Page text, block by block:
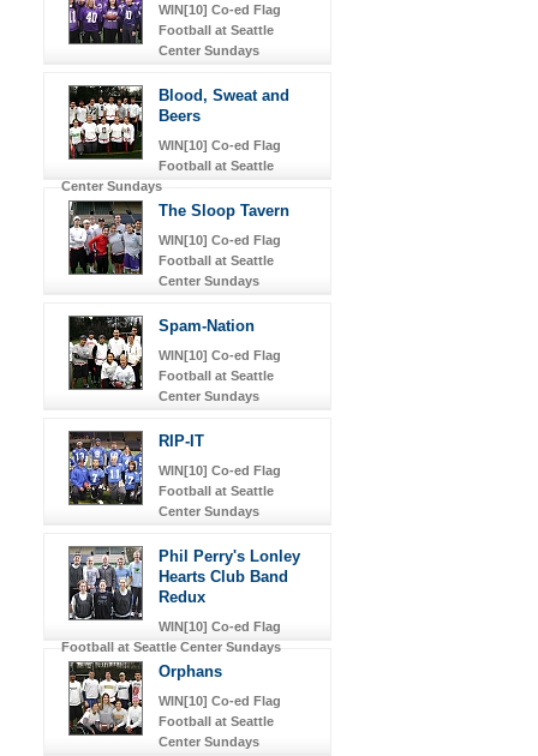
WIN[10] Co-ed Flag
Football at Seattle
Center Sundays
Blood, Sweat and
Beers
WIN[10] Co-ed Flag
Football at Seattle
Center Sundays
The Sloop Tavern
WIN[10] Co-ed Flag
Football at Seattle
Center Sundays
Spam-Nation
WIN[10] Co-ed Flag
Football at Seattle
Center Sundays
RIP-IT
WIN[10] Co-ed Flag
Football at Seattle
Center Sundays
Phil Perry's Lonley
Hearts Club Band
Redux
WIN[10] Co-ed Flag
Football at Seattle Center Sundays
Orphans
WIN[10] Co-ed Flag
Football at Seattle
Center Sundays